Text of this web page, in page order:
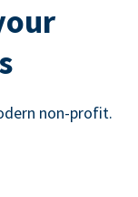
non-profit.